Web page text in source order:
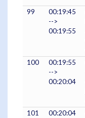
99
00:19:45
-->
00:19:55
100
00:19:55
-->
00:20:04
101
00:20:04